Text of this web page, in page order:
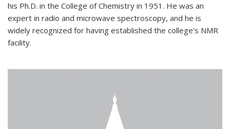
his Ph.D. in the College of Chemistry in 1951. He was an
expert in radio and microwave spectroscopy, and he is
widely recognized for having established the college's NMR
facility.